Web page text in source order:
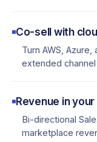
Co-sell with
Turn AWS,
extended
Revenue in your
Bi-directional
marketplace